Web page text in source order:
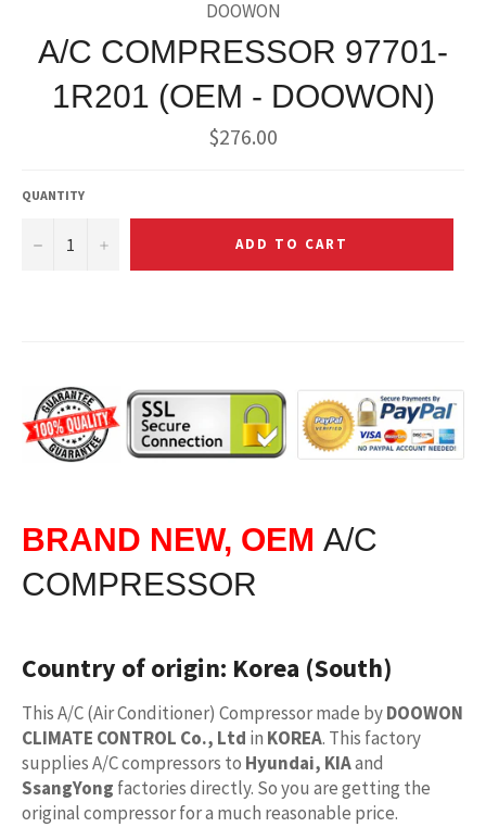
DOOWON
A/C COMPRESSOR 97701-
1R201 (OEM - DOOWON)
Regular
price
$276.00
QUANTITY
− + ADD TO CART
BRAND NEW, OEM A/C
COMPRESSOR
Country of origin: Korea (South)
This A/C (Air Conditioner) Compressor made byDOOWON
CLIMATE CONTROL Co., Ltd in KOREA. This factory
supplies A/C compressors to Hyundai, KIAand
SsangYong factories directly. So you are getting the
original compressor for a much reasonable price.